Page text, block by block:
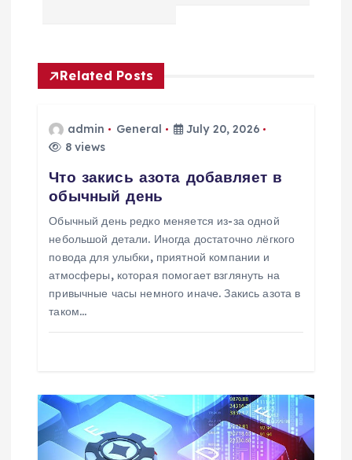
a
Related Posts
admin General
July 20, 2026
8 views
Что закись азота добавляет в
обычный день
Обычный день редко меняется из-за одной
небольшой детали. Иногда достаточно лёгкого
повода для улыбки, приятной компании и
атмосферы, которая помогает взглянуть на
привычные часы немного иначе. Закись азота в
таком…